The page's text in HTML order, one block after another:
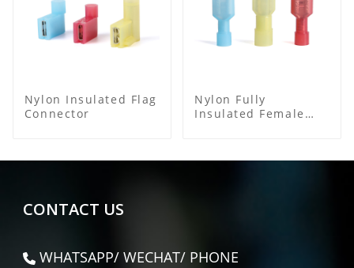
Nylon Insulated Flag
Connector
Nylon Fully
Insulated Female
CONTACT US
WHATSAPP/ WECHAT/ PHONE